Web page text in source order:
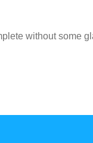
without some